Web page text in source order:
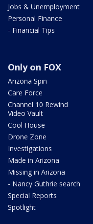
Jobs & Unemployment
Personal Finance
- Financial Tips
Only on FOX
Arizona Spin
Care Force
Channel 10 Rewind
Video Vault
Cool House
Drone Zone
Investigations
Made in Arizona
Missing in Arizona
- Nancy Guthrie search
Special Reports
Spotlight